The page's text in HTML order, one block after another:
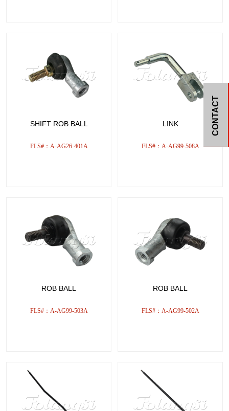
SHIFT ROB BALL
FLS#：A-AG26-401A
LINK
FLS#：A-AG99-508A
ROB BALL
FLS#：A-AG99-503A
ROB BALL
FLS#：A-AG99-502A
CONTACT